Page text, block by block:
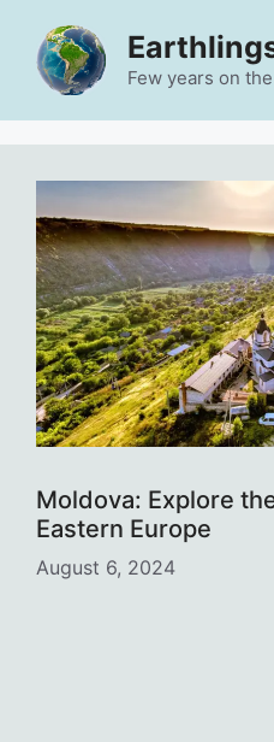
content
Few years on
Moldova: Explore
Eastern Europe
August 6, 2024